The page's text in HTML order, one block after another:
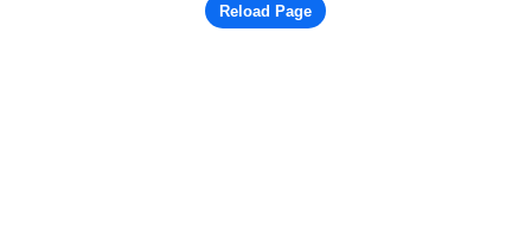
Reload Page